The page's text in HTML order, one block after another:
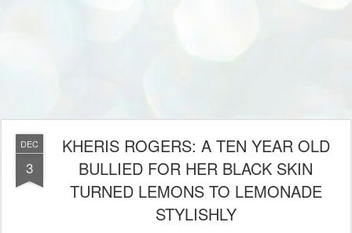
DEC
3
KHERIS ROGERS: A TEN YEAR OLD
BULLIED FOR HER BLACK SKIN
TURNED LEMONS TO LEMONADE
STYLISHLY